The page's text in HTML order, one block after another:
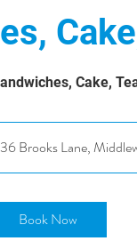
Cake,
Brooks Lane,
Book Now